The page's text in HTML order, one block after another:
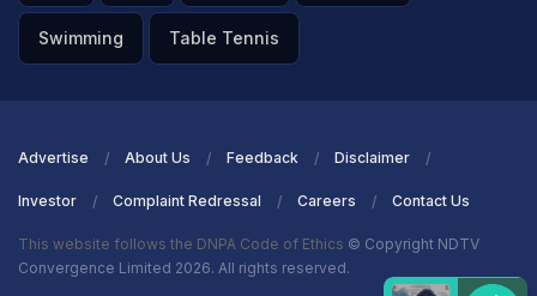
Swimming Table Tennis
Advertise About Us Feedback Disclaimer
Investor Complaint Redressal Careers Contact Us
This website follows the DNPA Code of Ethics © Copyright NDTV
Convergence Limited 2026. All rights reserved.